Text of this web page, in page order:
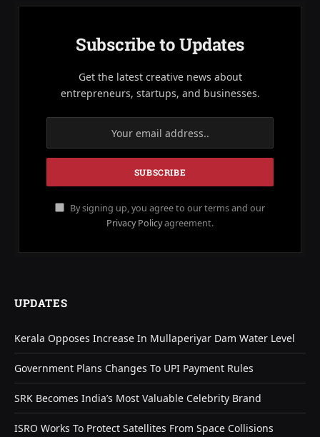
Subscribe to Updates
Get the latest creative news about
entrepreneurs, startups, and businesses.
By signing up, you agree to our terms and our
Privacy Policyagreement.
UPDATES
Kerala Opposes Increase In Mullaperiyar Dam Water Level
Government Plans Changes To UPI Payment Rules
SRK Becomes India’s Most Valuable Celebrity Brand
ISRO Works To Protect Satellites From Space Collisions